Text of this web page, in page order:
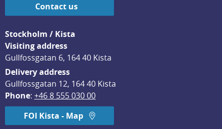
Contact us
Stockholm / Kista
Visiting address
Gullfossgatan 6, 164 40 Kista
Delivery address
Gullfossgatan 12, 164 40 Kista
Phone: +46 8 555 030 00
FOI Kista - Map